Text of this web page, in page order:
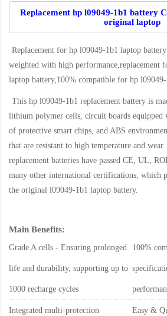
Replacement hp l09049-1b1 battery
original laptop
Replacement for hp l09049-1b1 laptop battery
weighted with high performance,replacement
laptop battery,100% compatible for hp l09049-
This hp l09049-1b1 replacement battery is
lithium polymer cells, circuit boards equipped
of protective smart chips, and ABS
that are resistant to high temperature and
replacement batteries have passed CE, UL,
many other international certifications, which
the original l09049-1b1 laptop battery.
Main Benefits:
Grade A cells - Ensuring prolonged
life and durability, supporting up to
1000 recharge cycles
100%
Integrated multi-protection Easy &